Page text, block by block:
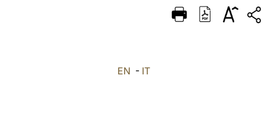
ITALIANO
EN - IT